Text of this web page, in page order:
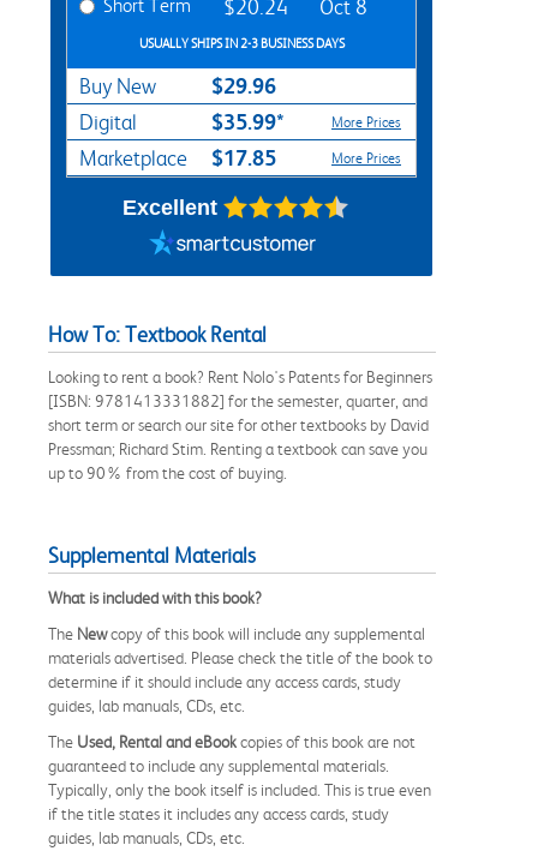
Short Term $20.24 Oct 8
USUALLY SHIPS IN 2-3 BUSINESS DAYS
Buy New $29.96
Digital $35.99* More Prices
Marketplace $17.85 More Prices
Excellent
How To: Textbook Rental
Looking to rent a book? Rent Nolo's Patents for Beginners
[ISBN: 9781413331882] for the semester, quarter, and
short term or search our site for other textbooks by David
Pressman; Richard Stim. Renting a textbook can save you
up to 90% from the cost of buying.
Supplemental Materials
What is included with this book?
The Newcopy of this book will include any supplemental
materials advertised. Please check the title of the book to
determine if it should include any access cards, study
guides, lab manuals, CDs, etc.
The Used, Rental and eBookcopies of this book are not
guaranteed to include any supplemental materials.
Typically, only the book itself is included. This is true even
if the title states it includes any access cards, study
guides, lab manuals, CDs, etc.